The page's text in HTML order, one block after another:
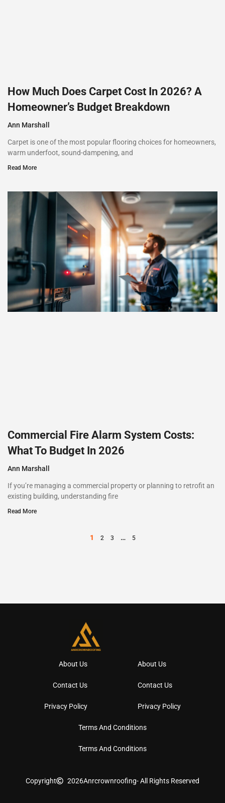
How Much Does Carpet Cost In 2026? A
Homeowner’s Budget Breakdown
Ann Marshall
Carpet is one of the most popular flooring choices for homeowners,
warm underfoot, sound-dampening, and
Read More
Commercial Fire Alarm System Costs:
What To Budget In 2026
Ann Marshall
If you’re managing a commercial property or planning to retrofit an
existing building, understanding fire
Read More
1 2 3 … 5
About Us About Us
Contact Us Contact Us
Privacy Policy Privacy Policy
Terms And Conditions
Terms And Conditions
Copyright 2026Anrcrownroofing- All Rights Reserved